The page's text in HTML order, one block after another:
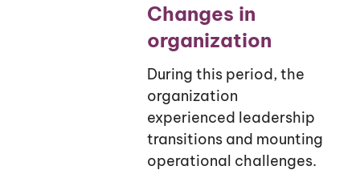
Changes in
organization
During this period, the
organization
experienced leadership
transitions and mounting
operational challenges.